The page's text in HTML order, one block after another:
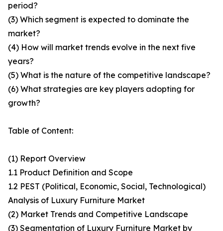
period?
(3) Which segment is expected to dominate the
market?
(4) How will market trends evolve in the next five
years?
(5) What is the nature of the competitive landscape?
(6) What strategies are key players adopting for
growth?
Table of Content:
(1) Report Overview
1.1 Product Definition and Scope
1.2 PEST (Political, Economic, Social, Technological)
Analysis of Luxury Furniture Market
(2) Market Trends and Competitive Landscape
(3) Segmentation of Luxury Furniture Market by